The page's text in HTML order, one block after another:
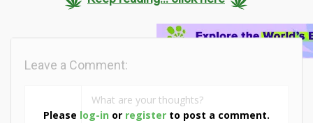
Please log-in or register to post a comment.
Leave a Comment: